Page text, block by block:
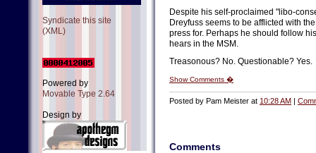
Syndicate this site
(XML)
Powered by
Movable Type 2.64
Design by
Despite his self-proclaimed "libo-
Dreyfuss seems to be afflicted with
press for. Perhaps he should follow
hears in the MSM.
Treasonous? No. Questionable? Yes.
Show Comments �
Posted by Pam Meister at 10:28 AM |
Comments